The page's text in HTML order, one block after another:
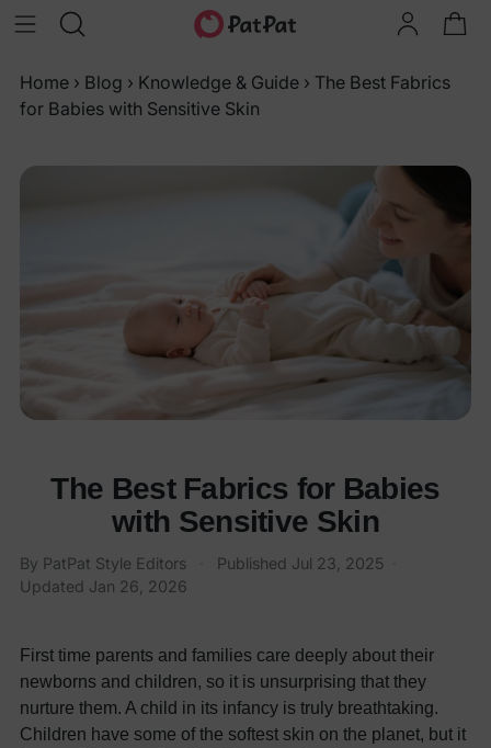
Home › Blog › Knowledge & Guide › The Best Fabrics
for Babies with Sensitive Skin
The Best Fabrics for Babies
with Sensitive Skin
By PatPat Style Editors Published Jul 23, 2025
Updated Jan 26, 2026
First time parents and families care deeply about their
newborns and children, so it is unsurprising that they
nurture them. A child in its infancy is truly breathtaking.
Children have some of the softest skin on the planet, but it